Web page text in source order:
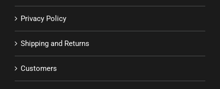
Privacy Policy
Shipping and Returns
Customers